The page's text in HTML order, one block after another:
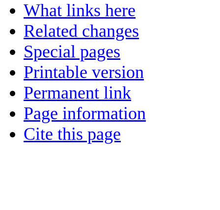
What links here
Related changes
Special pages
Printable version
Permanent link
Page information
Cite this page